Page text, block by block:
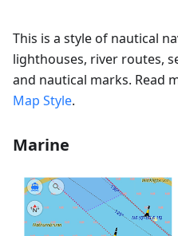
This is a style of nautical
lighthouses, river routes,
and nautical marks. Read
Map Style.
Marine